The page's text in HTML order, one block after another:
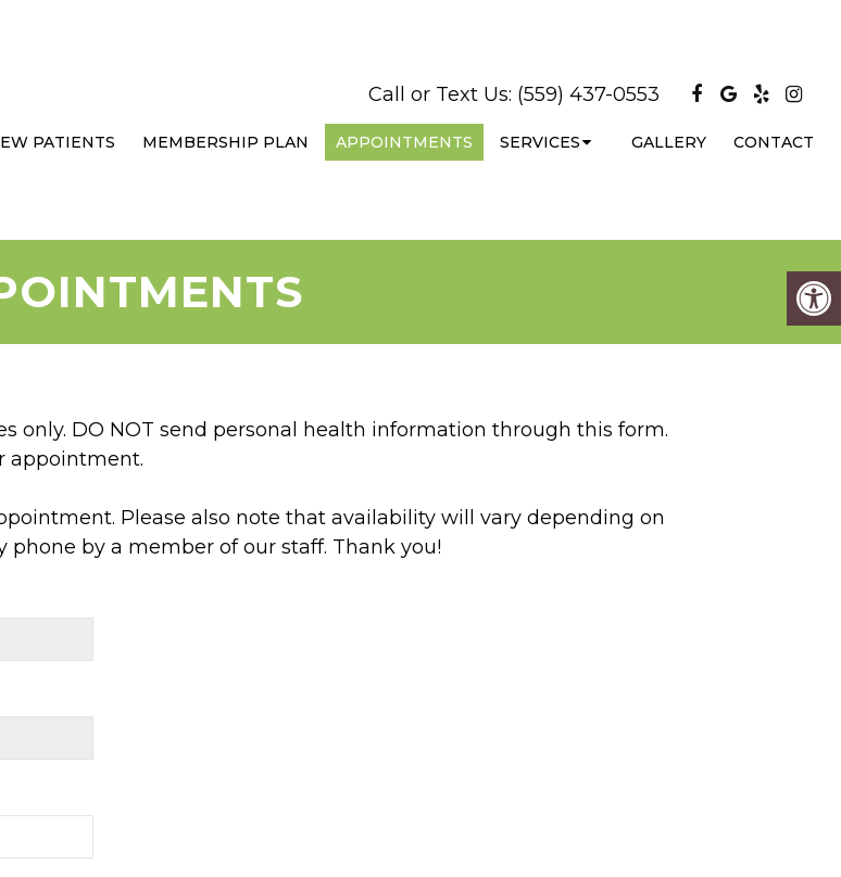
Call or Text Us: (559) 437-0553
PATIENTS MEMBERSHIP PLAN APPOINTMENTS SERVICES GALLERY CONTACT
only. DO NOT send personal health information through this form.
appointment.
Please also note that availability will vary depending on
by a member of our staff. Thank you!